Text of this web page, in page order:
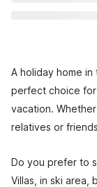
A holiday home in
perfect choice
vacation.
relatives or
Do you prefer to
Villas, in ski area,